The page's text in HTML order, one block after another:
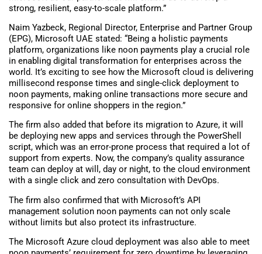
strong, resilient, easy-to-scale platform.”
Naim Yazbeck, Regional Director, Enterprise and Partner Group
(EPG), Microsoft UAE stated: “Being a holistic payments
platform, organizations like noon payments play a crucial role
in enabling digital transformation for enterprises across the
world. It’s exciting to see how the Microsoft cloud is delivering
millisecond response times and single-click deployment to
noon payments, making online transactions more secure and
responsive for online shoppers in the region.”
The firm also added that before its migration to Azure, it will
be deploying new apps and services through the PowerShell
script, which was an error-prone process that required a lot of
support from experts. Now, the company’s quality assurance
team can deploy at will, day or night, to the cloud environment
with a single click and zero consultation with DevOps.
The firm also confirmed that with Microsoft’s API
management solution noon payments can not only scale
without limits but also protect its infrastructure.
The Microsoft Azure cloud deployment was also able to meet